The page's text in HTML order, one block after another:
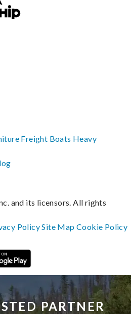
PARTNER
Freight Boats Heavy
and its licensors. All rights
PolicySite MapCookie Policy